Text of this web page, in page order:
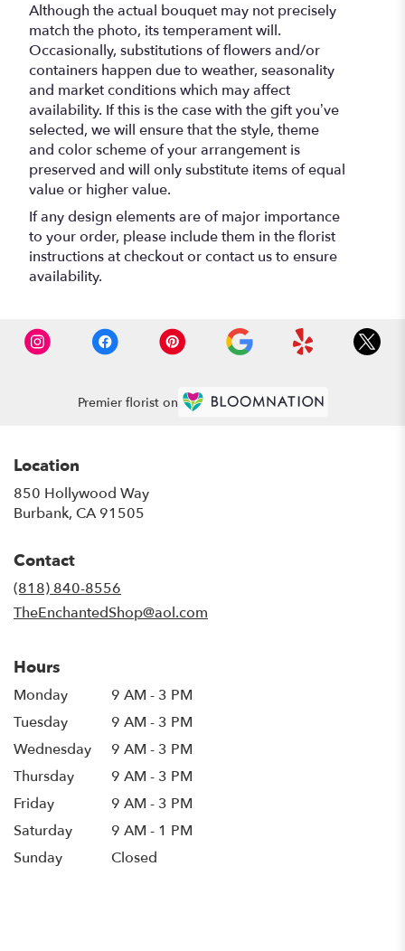
Although the actual bouquet may not precisely
match the photo, its temperament will.
Occasionally, substitutions of flowers and/or
containers happen due to weather, seasonality
and market conditions which may affect
availability. If this is the case with the gift you’ve
selected, we will ensure that the style, theme
and color scheme of your arrangement is
preserved and will only substitute items of equal
value or higher value.
If any design elements are of major importance
to your order, please include them in the florist
instructions at checkout or contact us to ensure
availability.
Premier florist on
Location
850 Hollywood Way
Burbank, CA 91505
Contact
(818) 840-8556
TheEnchantedShop@aol.com
Hours
Monday
9 AM - 3 PM
Tuesday
9 AM - 3 PM
Wednesday
9 AM - 3 PM
Thursday
9 AM - 3 PM
Friday
9 AM - 3 PM
Saturday
9 AM - 1 PM
Sunday
Closed